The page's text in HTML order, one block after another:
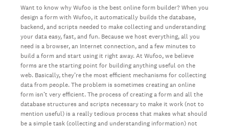
Want to know why Wufoo is the best online form builder? When you
design a form with Wufoo, it automatically builds the database,
backend, and scripts needed to make collecting and understanding
your data easy, fast, and fun. Because we host everything, all you
need is a browser, an Internet connection, and a few minutes to
build a form and start using it right away. At Wufoo, we believe
forms are the starting point for building anything useful on the
web. Basically, they’re the most efficient mechanisms for collecting
data from people. The problem is sometimes creating an online
form isn’t very efficient. The process of creating a form and all the
database structures and scripts necessary to make it work (not to
mention useful) is a really tedious process that makes what should
be a simple task (collecting and understanding information) not